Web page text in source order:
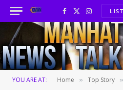
Facebook
X
(Twitter)
Instagram
YOU ARE AT: Home » Top Story »